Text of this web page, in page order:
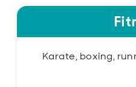
Karate, boxing,